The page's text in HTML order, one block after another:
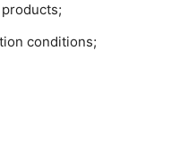
conditions;